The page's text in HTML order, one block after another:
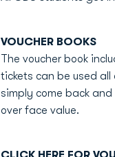
VOUCHER BOOKS
The voucher book
tickets can be used
simply come back
over face value.